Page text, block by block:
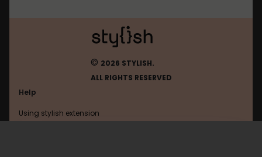
© 2026 STYLISH.
ALL RIGHTS RESERVED
Help
Using stylish extension